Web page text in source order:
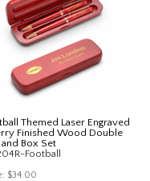
Themed Laser Engraved
Finished Wood Double
and Box Set
Football
$34.00